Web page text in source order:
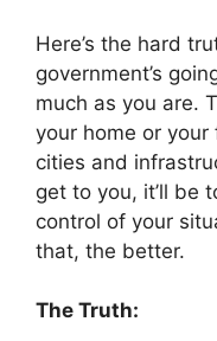
Here’s the hard
government’s
much as you are.
your home or
cities and
get to you, it’ll be
control of your
that, the better.
The Truth: